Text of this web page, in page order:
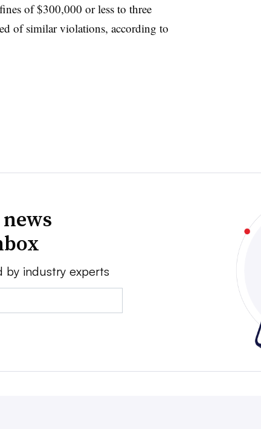
of $300,000 or less to three
of similar violations, according to
by industry experts